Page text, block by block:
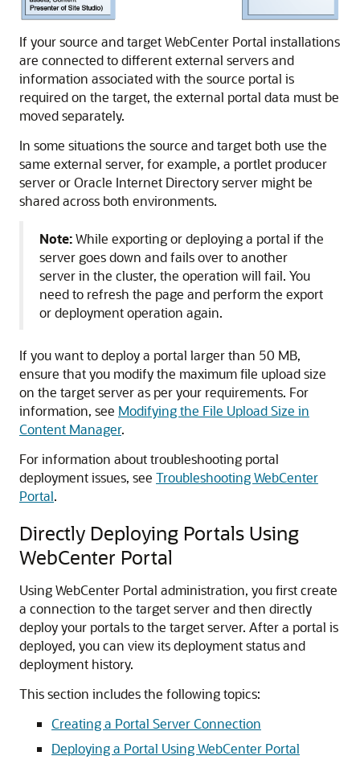
If your source and target WebCenter Portal installations
are connected to different external servers and
information associated with the source portal is
required on the target, the external portal data must be
moved separately.
In some situations the source and target both use the
same external server, for example, a portlet producer
server or Oracle Internet Directory server might be
shared across both environments.
Note:While exporting or deploying a portal if the
server goes down and fails over to another
server in the cluster, the operation will fail. You
need to refresh the page and perform the export
or deployment operation again.
If you want to deploy a portal larger than 50 MB,
ensure that you modify the maximum file upload size
on the target server as per your requirements. For
information, see Modifying the File Upload Size in
Content Manager.
For information about troubleshooting portal
deployment issues, see Troubleshooting WebCenter
Portal.
Directly Deploying Portals Using
WebCenter Portal
Using WebCenter Portal administration, you first create
a connection to the target server and then directly
deploy your portals to the target server. After a portal is
deployed, you can view its deployment status and
deployment history.
This section includes the following topics:
Creating a Portal Server Connection
Deploying a Portal Using WebCenter Portal